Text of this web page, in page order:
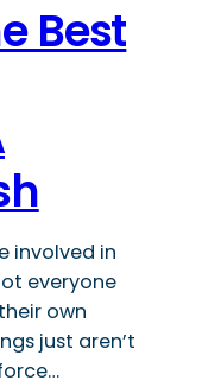
Best
involved in
everyone
own
just aren’t